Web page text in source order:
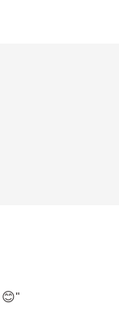
😊"